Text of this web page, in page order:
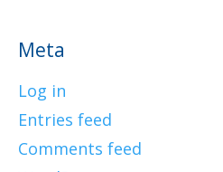
Meta
Log in
Entries feed
Comments feed